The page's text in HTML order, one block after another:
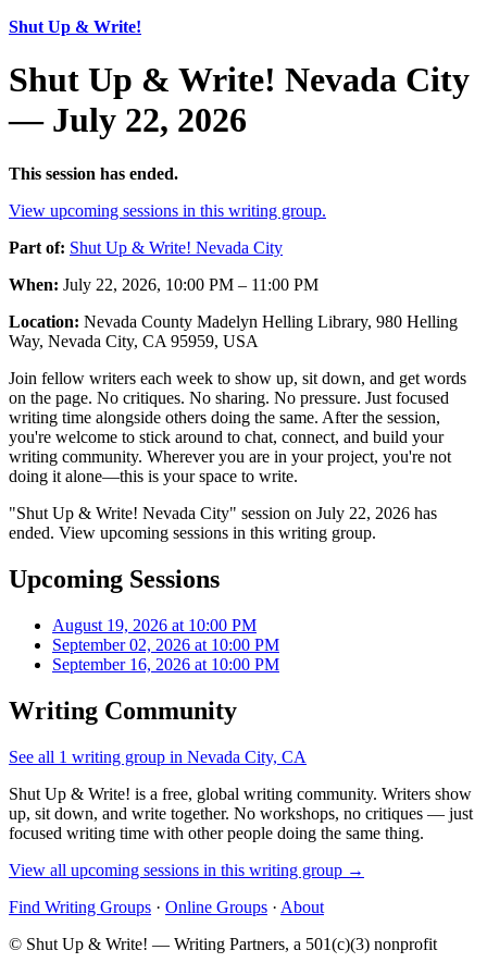
Shut Up & Write!
Shut Up & Write! Nevada City
— July 22, 2026
This session has ended.
View upcoming sessions in this writing group.
Part of: Shut Up & Write! Nevada City
When: July 22, 2026, 10:00 PM – 11:00 PM
Location: Nevada County Madelyn Helling Library, 980 Helling
Way, Nevada City, CA 95959, USA
Join fellow writers each week to show up, sit down, and get words
on the page. No critiques. No sharing. No pressure. Just focused
writing time alongside others doing the same. After the session,
you're welcome to stick around to chat, connect, and build your
writing community. Wherever you are in your project, you're not
doing it alone—this is your space to write.
"Shut Up & Write! Nevada City" session on July 22, 2026 has
ended. View upcoming sessions in this writing group.
Upcoming Sessions
August 19, 2026 at 10:00 PM
September 02, 2026 at 10:00 PM
September 16, 2026 at 10:00 PM
Writing Community
See all 1 writing group in Nevada City, CA
Shut Up & Write! is a free, global writing community. Writers show
up, sit down, and write together. No workshops, no critiques — just
focused writing time with other people doing the same thing.
View all upcoming sessions in this writing group →
Find Writing Groups · Online Groups · About
© Shut Up & Write! — Writing Partners, a 501(c)(3) nonprofit